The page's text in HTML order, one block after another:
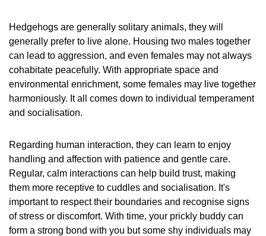
Hedgehogs are generally solitary animals, they will
generally prefer to live alone. Housing two males together
can lead to aggression, and even females may not always
cohabitate peacefully. With appropriate space and
environmental enrichment, some females may live together
harmoniously. It all comes down to individual temperament
and socialisation.
Regarding human interaction, they can learn to enjoy
handling and affection with patience and gentle care.
Regular, calm interactions can help build trust, making
them more receptive to cuddles and socialisation. It's
important to respect their boundaries and recognise signs
of stress or discomfort. With time, your prickly buddy can
form a strong bond with you but some shy individuals may